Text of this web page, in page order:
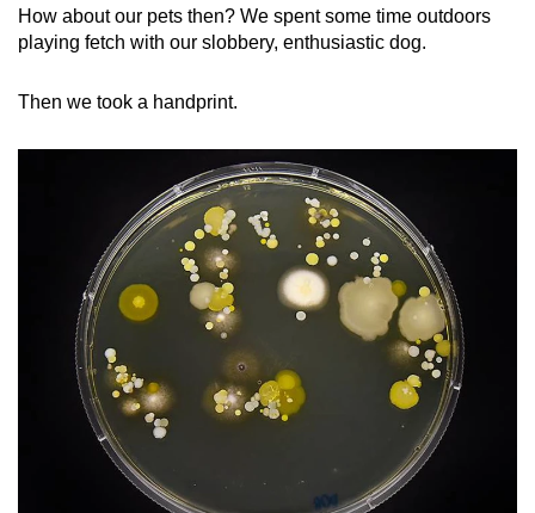
How about our pets then? We spent some time outdoors
playing fetch with our slobbery, enthusiastic dog.
Then we took a handprint.